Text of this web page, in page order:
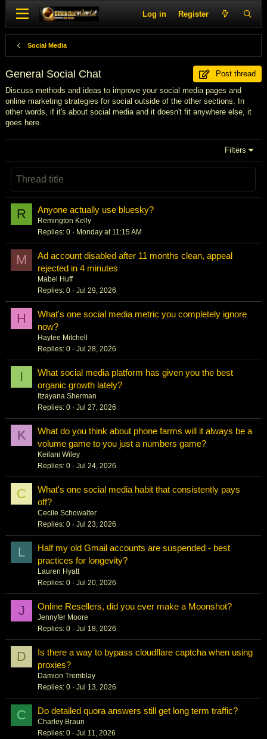
Log in Register
Social Media
General Social Chat
Post thread
Discuss methods and ideas to improve your social media pages and
online marketing strategies for social outside of the other sections. In
other words, if it's about social media and it doesn't fit anywhere else, it
goes here.
Filters
R Anyone actually use bluesky?
Remington Kelly
Replies 0 Monday at 11:15 AM
M
Ad account disabled after 11 months clean, appeal
rejected in 4 minutes
Mabel Huff
Replies 0 Jul 29, 2026
H
What's one social media metric you completely ignore
now?
Haylee Mitchell
Replies 0 Jul 28, 2026
I
What social media platform has given you the best
organic growth lately?
Itzayana Sherman
Replies 0 Jul 27, 2026
K
What do you think about phone farms will it always be a
volume game to you just a numbers game?
Keilani Wiley
Replies 0 Jul 24, 2026
C
What's one social media habit that consistently pays
off?
Cecile Schowalter
Replies 0 Jul 23, 2026
L
Half my old Gmail accounts are suspended - best
practices for longevity?
Lauren Hyatt
Replies 0 Jul 20, 2026
J Online Resellers, did you ever make a Moonshot?
Jennyfer Moore
Replies 0 Jul 18, 2026
D
Is there a way to bypass cloudflare captcha when using
proxies?
Damion Tremblay
Replies 0 Jul 13, 2026
C Do detailed quora answers still get long term traffic?
Charley Braun
Replies 0 Jul 11, 2026